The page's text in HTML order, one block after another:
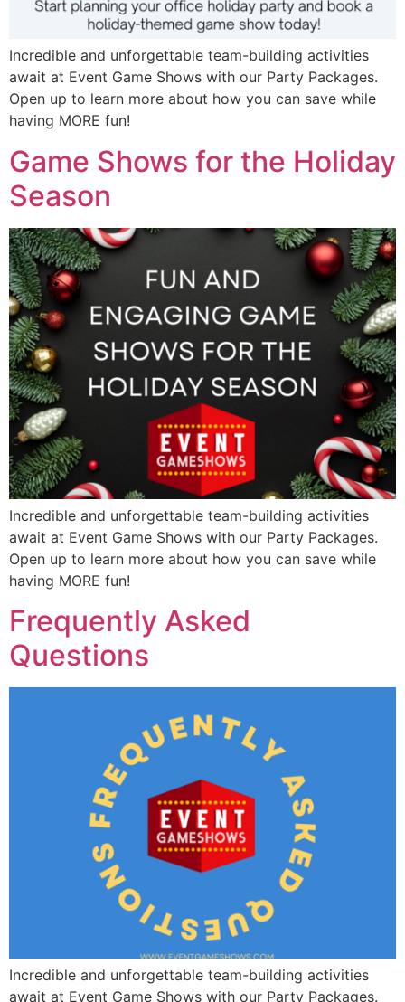
Incredible and unforgettable team-building activities
await at Event Game Shows with our Party Packages.
Open up to learn more about how you can save while
having MORE fun!
Game Shows for the Holiday
Season
Incredible and unforgettable team-building activities
await at Event Game Shows with our Party Packages.
Open up to learn more about how you can save while
having MORE fun!
Frequently Asked
Questions
Incredible and unforgettable team-building activities
await at Event Game Shows with our Party Packages.